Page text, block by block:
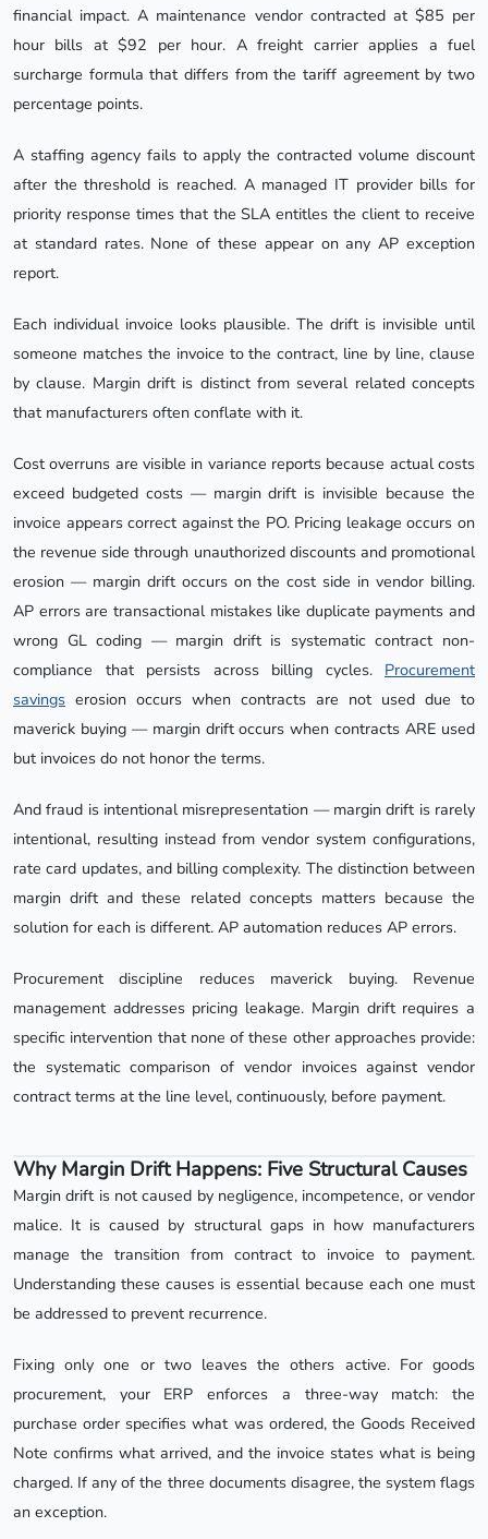
financial impact. A maintenance vendor contracted at $85 per
hour bills at $92 per hour. A freight carrier applies a fuel
surcharge formula that differs from the tariff agreement by two
percentage points.
A staffing agency fails to apply the contracted volume discount
after the threshold is reached. A managed IT provider bills for
priority response times that the SLA entitles the client to receive
at standard rates. None of these appear on any AP exception
report.
Each individual invoice looks plausible. The drift is invisible until
someone matches the invoice to the contract, line by line, clause
by clause. Margin drift is distinct from several related concepts
that manufacturers often conflate with it.
Cost overruns are visible in variance reports because actual costs
exceed budgeted costs — margin drift is invisible because the
invoice appears correct against the PO. Pricing leakage occurs on
the revenue side through unauthorized discounts and promotional
erosion — margin drift occurs on the cost side in vendor billing.
AP errors are transactional mistakes like duplicate payments and
wrong GL coding — margin drift is systematic contract non-
compliance that persists across billing cycles. Procurement
savings erosion occurs when contracts are not used due to
maverick buying — margin drift occurs when contracts ARE used
but invoices do not honor the terms.
And fraud is intentional misrepresentation — margin drift is rarely
intentional, resulting instead from vendor system configurations,
rate card updates, and billing complexity. The distinction between
margin drift and these related concepts matters because the
solution for each is different. AP automation reduces AP errors.
Procurement discipline reduces maverick buying. Revenue
management addresses pricing leakage. Margin drift requires a
specific intervention that none of these other approaches provide:
the systematic comparison of vendor invoices against vendor
contract terms at the line level, continuously, before payment.
Why Margin Drift Happens: Five Structural Causes
Margin drift is not caused by negligence, incompetence, or vendor
malice. It is caused by structural gaps in how manufacturers
manage the transition from contract to invoice to payment.
Understanding these causes is essential because each one must
be addressed to prevent recurrence.
Fixing only one or two leaves the others active. For goods
procurement, your ERP enforces a three-way match: the
purchase order specifies what was ordered, the Goods Received
Note confirms what arrived, and the invoice states what is being
charged. If any of the three documents disagree, the system flags
an exception.